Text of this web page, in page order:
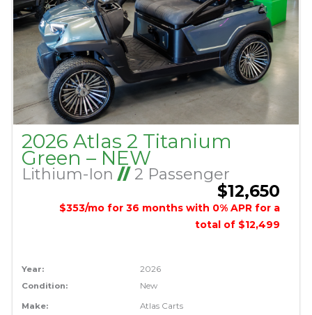
2026 Atlas 2 Titanium
Green – NEW
Lithium-Ion //2 Passenger
$12,650
$353/mo for 36 months with 0% APR for a
total of $12,499
Year:
2026
Condition:
New
Make:
Atlas Carts